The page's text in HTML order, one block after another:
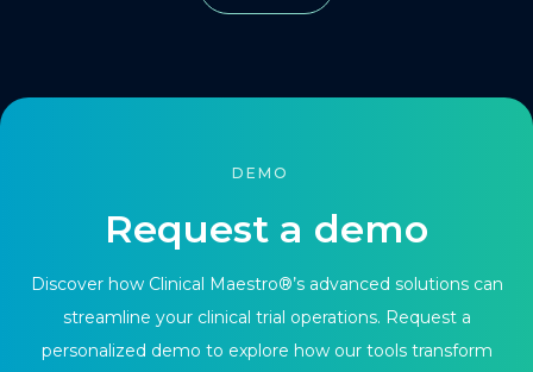
DEMO
Request a demo
Discover how Clinical Maestro®’s advanced solutions can
streamline your clinical trial operations. Request a
personalized demo to explore how our tools transform